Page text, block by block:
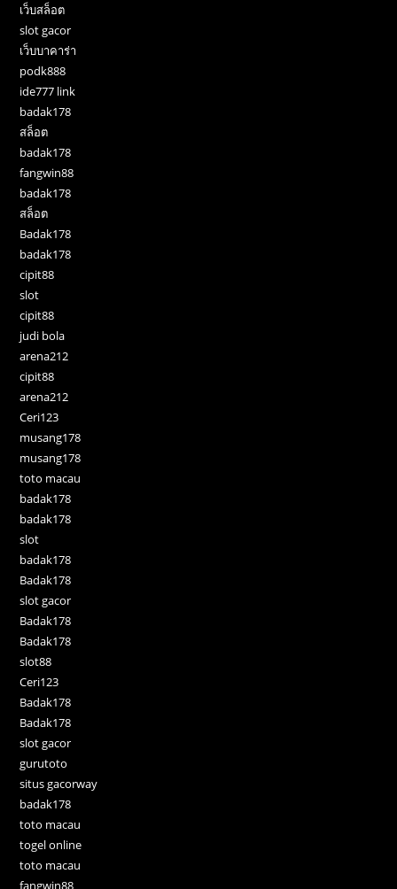
เว็บสล็อต
slot gacor
เว็บบาคาร่า
podk888
ide777 link
badak178
สล็อต
badak178
fangwin88
badak178
สล็อต
Badak178
badak178
cipit88
slot
cipit88
judi bola
arena212
cipit88
arena212
Ceri123
musang178
musang178
toto macau
badak178
badak178
slot
badak178
Badak178
slot gacor
Badak178
Badak178
slot88
Ceri123
Badak178
Badak178
slot gacor
gurutoto
situs gacorway
badak178
toto macau
togel online
toto macau
fangwin88